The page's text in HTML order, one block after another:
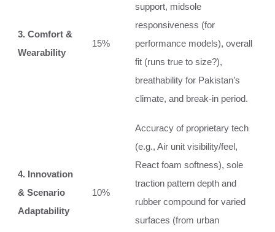
3. Comfort &
Wearability
15%
support, midsole
responsiveness (for
performance models), overall
fit (runs true to size?),
breathability for Pakistan’s
climate, and break-in period.
4. Innovation
& Scenario
Adaptability
10%
Accuracy of proprietary tech
(e.g., Air unit visibility/feel,
React foam softness), sole
traction pattern depth and
rubber compound for varied
surfaces (from urban